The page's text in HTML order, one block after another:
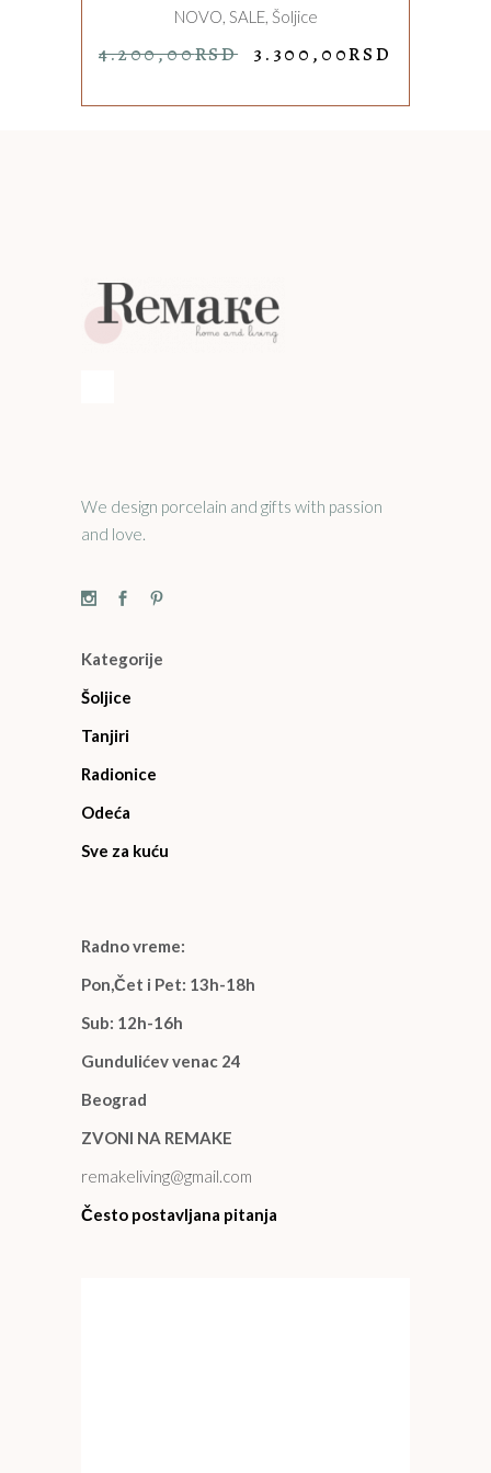
NOVO, SALE, Šoljice
4.200,00RSD ORIGINAL
PRICE
4.200,00RSD.
3.300,00RSD
We design porcelain and gifts with passion
and love.
Kategorije
Šoljice
Tanjiri
Radionice
Odeća
Sve za kuću
Radno vreme:
Pon,Čet i Pet: 13h-18h
Sub: 12h-16h
Gundulićev venac 24
Beograd
ZVONI NA REMAKE
remakeliving@gmail.com
Često postavljana pitanja